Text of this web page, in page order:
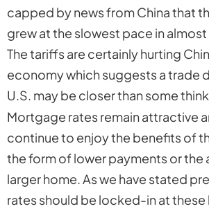
capped by news from China that
grew at the slowest pace in
The tariffs are certainly hurting
economy which suggests a trade
U.S. may be closer than some
Mortgage rates remain attractive
continue to enjoy the benefits of
the form of lower payments or the
larger home. As we have stated
rates should be locked-in at these